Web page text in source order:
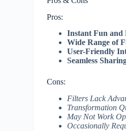
Pros:
Instant Fun and
Wide Range of
User-Friendly
Seamless
Cons:
Filters Lack
Transformation
May Not Work
Occasionally